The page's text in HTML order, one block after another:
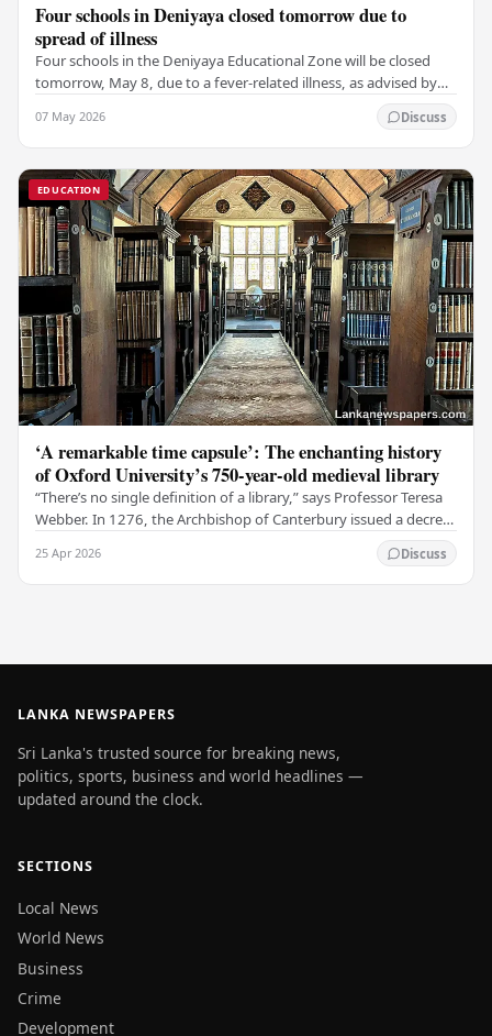
Four schools in Deniyaya closed tomorrow due to
spread of illness
Four schools in the Deniyaya Educational Zone will be closed
tomorrow, May 8, due to a fever-related illness, as advised by
07 May 2026 Discuss
EDUCATION
‘A remarkable time capsule’: The enchanting history
of Oxford University’s 750-year-old medieval library
“There’s no single definition of a library,” says Professor Teresa
Webber. In 1276, the Archbishop of Canterbury issued a decree
25 Apr 2026 Discuss
LANKA NEWSPAPERS
Sri Lanka's trusted source for breaking news,
politics, sports, business and world headlines —
updated around the clock.
SECTIONS
Local News
World News
Business
Crime
Development